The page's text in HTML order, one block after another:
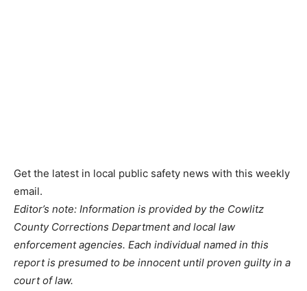
Get the latest in local public safety news with this weekly
email.
Editor’s note: Information is provided by the Cowlitz
County Corrections Department and local law
enforcement agencies. Each individual named in this
report is presumed to be innocent until proven guilty in a
court of law.